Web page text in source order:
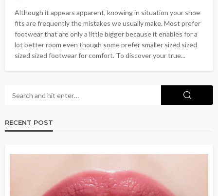
Although it appears apparent, knowing in situation your shoe
fits are frequently the mistakes we usually make. Most prefer
footwear that are only a little bigger because it enables for a
lot better room even though some prefer smaller sized sized
sized sized footwear for comfort. To discover your true...
RECENT POST